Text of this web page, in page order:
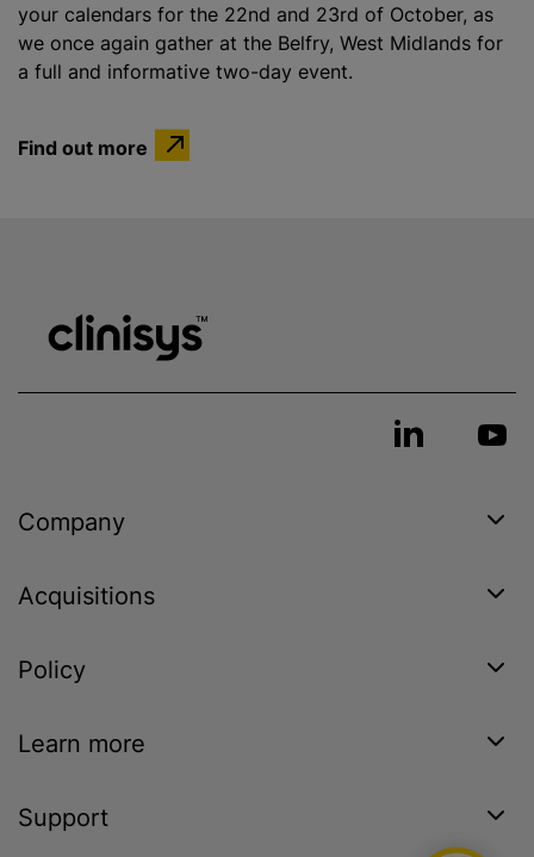
your calendars for the 22nd and 23rd of October, as
we once again gather at the Belfry, West Midlands for
a full and informative two-day event.
Find out more
Company
Acquisitions
Policy
Learn more
Support